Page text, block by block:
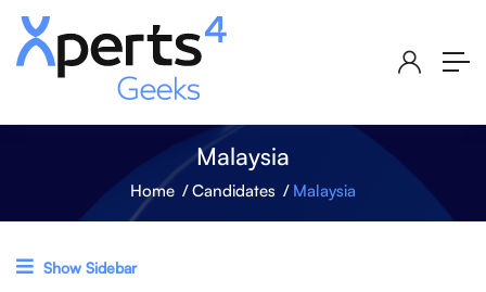
Malaysia
Home Candidates Malaysia
Show Sidebar